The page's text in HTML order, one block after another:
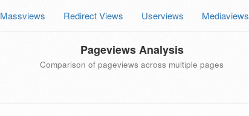
Massviews Redirect Views Userviews Mediaviews
Pageviews Analysis
Comparison of pageviews across multiple pages